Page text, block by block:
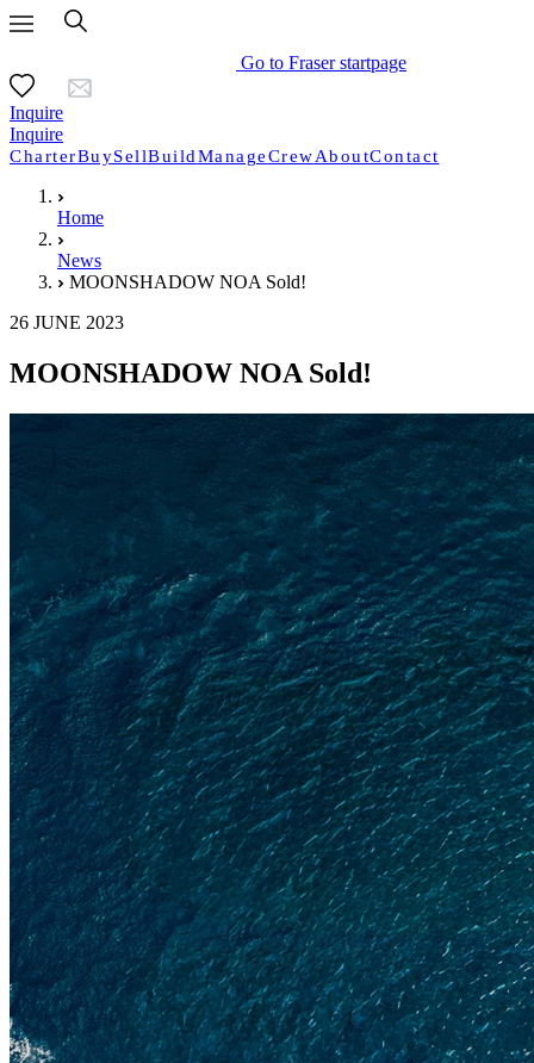
Go to Fraser startpage
Inquire
Inquire
CharterBuySellBuildManageCrewAboutContact
Home
News
MOONSHADOW NOA Sold!
26 JUNE 2023
MOONSHADOW NOA Sold!